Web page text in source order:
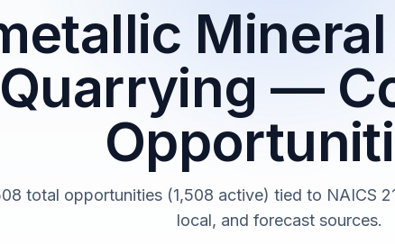
Quarrying —
total opportunities (1,508 active) tied to NAICS
local, and forecast sources.